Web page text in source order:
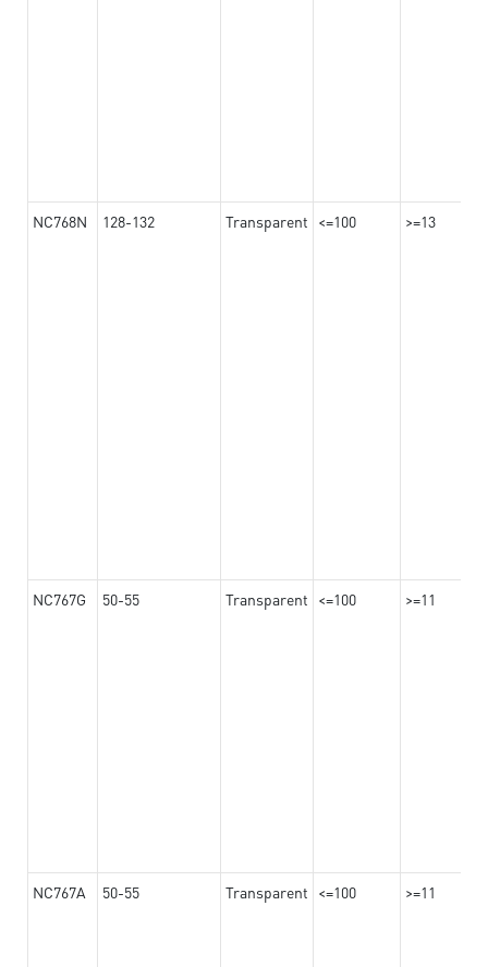
NC768N 128-132 Transparent <=100 >=13
NC767G 50-55 Transparent <=100 >=11
NC767A 50-55 Transparent <=100 >=11